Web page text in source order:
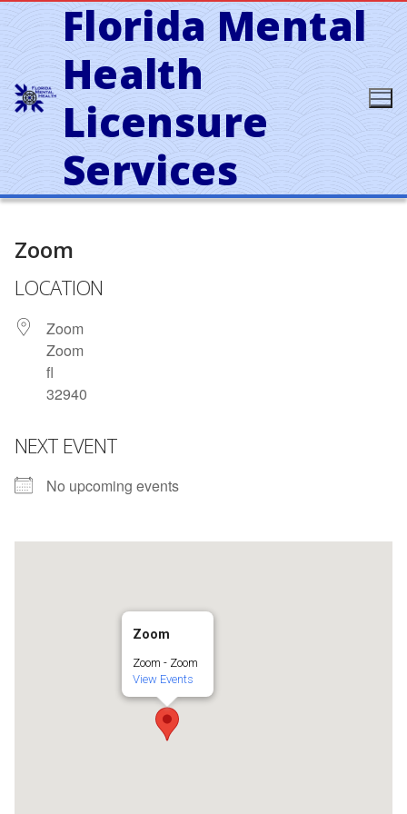
Skip
to
content
Florida Mental
Health
Licensure
Services
Zoom
LOCATION
Zoom
Zoom
fl
32940
NEXT EVENT
No upcoming events
Zoom
Zoom - Zoom
View Events